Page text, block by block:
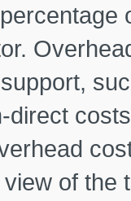
direct
of